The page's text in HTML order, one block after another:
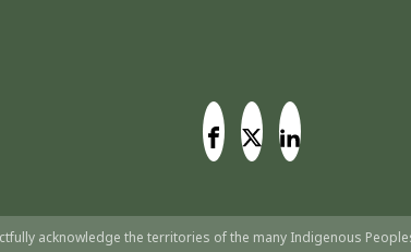
acknowledge the territories of the many Indigenous